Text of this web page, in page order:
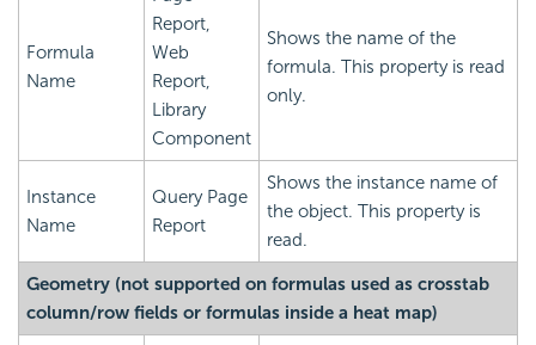
Formula
Name
Report,
Web
Report,
Library
Component
Shows the name of the
formula. This property is read
only.
Instance
Name
Query Page
Report
Shows the instance name of
the object. This property is
read.
Geometry (not supported on formulas used as crosstab
column/row fields or formulas inside a heat map)